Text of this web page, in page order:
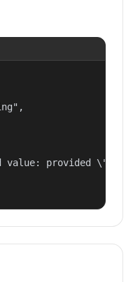
value: provided